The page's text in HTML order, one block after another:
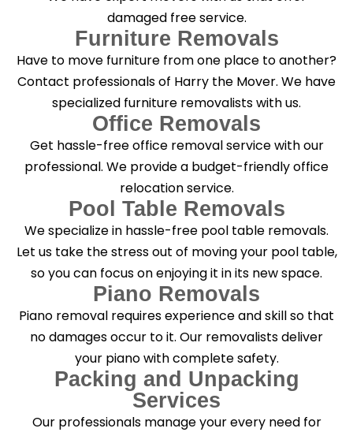
damaged free service.
Furniture Removals
Have to move furniture from one place to another?
Contact professionals of Harry the Mover. We have
specialized furniture removalists with us.
Office Removals
Get hassle-free office removal service with our
professional. We provide a budget-friendly office
relocation service.
Pool Table Removals
We specialize in hassle-free pool table removals.
Let us take the stress out of moving your pool table,
so you can focus on enjoying it in its new space.
Piano Removals
Piano removal requires experience and skill so that
no damages occur to it. Our removalists deliver
your piano with complete safety.
Packing and Unpacking
Services
Our professionals manage your every need for